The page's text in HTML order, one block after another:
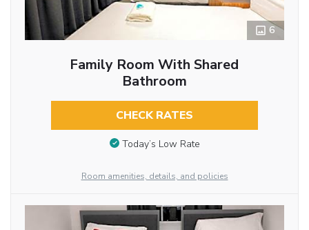
6
Family Room With Shared
Bathroom
CHECK RATES
Today’s Low Rate
Room amenities, details, and policies